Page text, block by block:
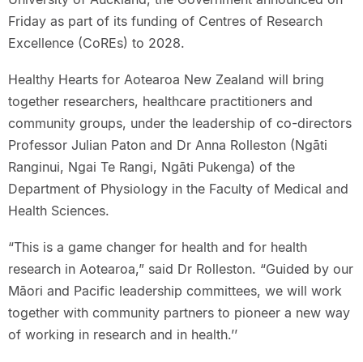
Friday as part of its funding of Centres of Research
Excellence (CoREs) to 2028.
Healthy Hearts for Aotearoa New Zealand will bring
together researchers, healthcare practitioners and
community groups, under the leadership of co-directors
Professor Julian Paton and Dr Anna Rolleston (Ngāti
Ranginui, Ngai Te Rangi, Ngāti Pukenga) of the
Department of Physiology in the Faculty of Medical and
Health Sciences.
“This is a game changer for health and for health
research in Aotearoa,” said Dr Rolleston. “Guided by our
Māori and Pacific leadership committees, we will work
together with community partners to pioneer a new way
of working in research and in health.’’